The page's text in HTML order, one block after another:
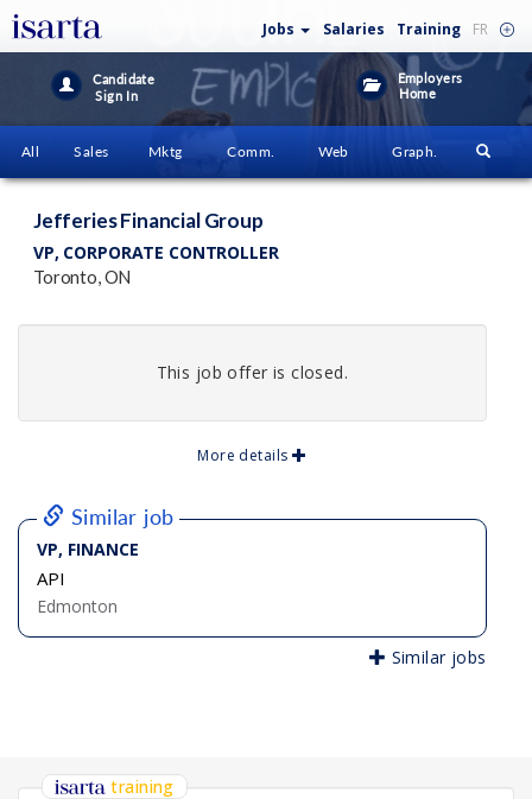
Jobs Salaries Training FR
Candidate
Sign In
Employers
Home
All Sales Mktg Comm. Web Graph.
Jefferies Financial Group
VP, CORPORATE CONTROLLER
Toronto, ON
This job offer is closed.
More details
Similar job
VP, FINANCE
API
Edmonton
Similar jobs
training